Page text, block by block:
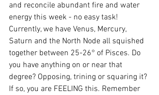
and reconcile abundant fire and water
energy this week - no easy task!
Currently, we have Venus, Mercury,
Saturn and the North Node all squished
together between 25-26° of Pisces. Do
you have anything on or near that
degree? Opposing, trining or squaring it?
If so, you are FEELING this. Remember